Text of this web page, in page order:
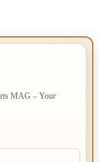
MAG – Your